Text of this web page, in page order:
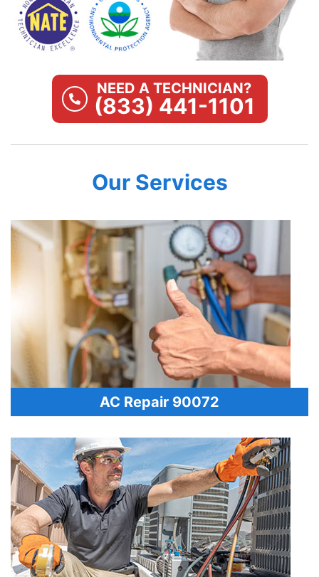
NEED A TECHNICIAN?
(833) 441-1101
Our Services
AC Repair 90072